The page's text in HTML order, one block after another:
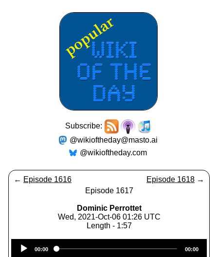
Subscribe:
@wikioftheday@masto.ai
@wikioftheday.com
← Episode 1616 Episode 1618 →
Episode 1617
Dominic Perrottet
Wed, 2021-Oct-06 01:26 UTC
Length - 1:57
Player
00:00 00:00